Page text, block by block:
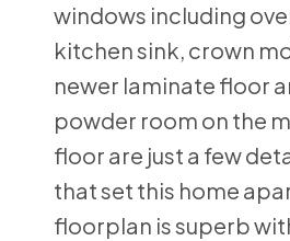
windows including
kitchen sink, crown
newer laminate floor
powder room on the
floor are just a few
that set this home
floorplan is superb